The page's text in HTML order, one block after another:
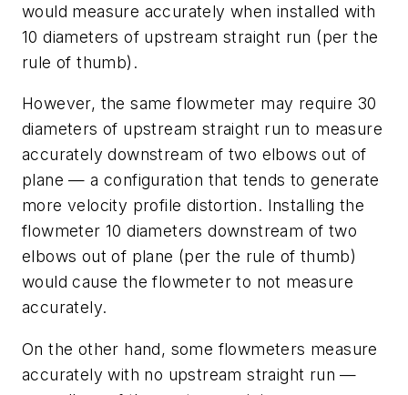
would measure accurately when installed with
10 diameters of upstream straight run (per the
rule of thumb).
However, the same flowmeter may require 30
diameters of upstream straight run to measure
accurately downstream of two elbows out of
plane — a configuration that tends to generate
more velocity profile distortion. Installing the
flowmeter 10 diameters downstream of two
elbows out of plane (per the rule of thumb)
would cause the flowmeter to not measure
accurately.
On the other hand, some flowmeters measure
accurately with no upstream straight run —